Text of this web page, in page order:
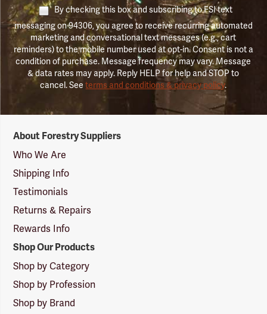
By checking this box and subscribing to FSI text
messaging on 94306, you agree to receive recurring automated
marketing and conversational text messages (e.g., cart
reminders) to the mobile number used at opt-in. Consent is not a
condition of purchase. Message frequency may vary. Message
& data rates may apply. Reply HELP for help and STOP to
cancel. Seeterms and conditions & privacy policy.
Suppliers
Logo
About Forestry Suppliers
Who We Are
Shipping Info
Testimonials
Returns & Repairs
Rewards Info
Shop Our Products
Shop by Category
Shop by Profession
Shop by Brand